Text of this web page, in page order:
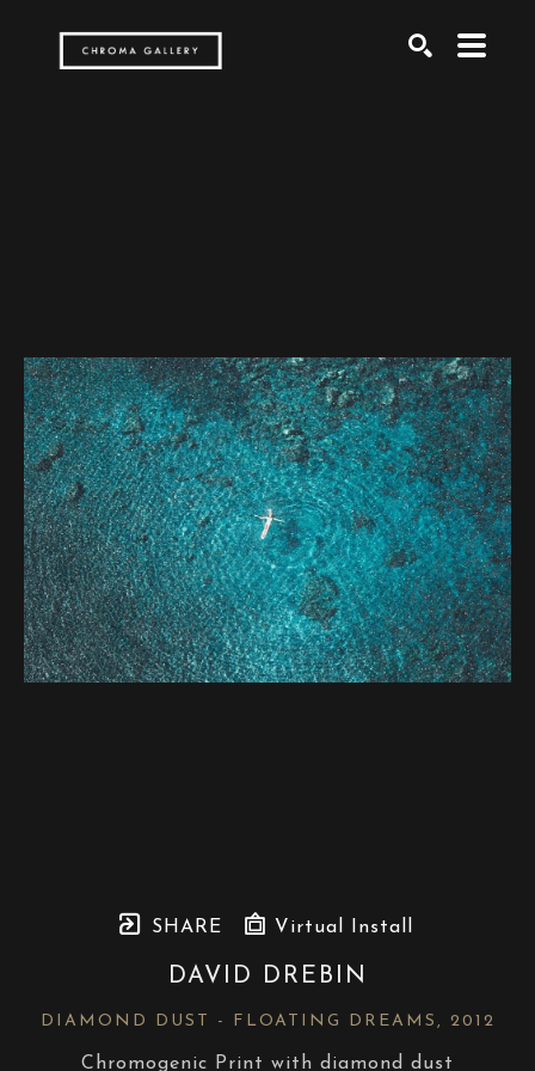
SHARE Virtual Install
DAVID DREBIN
DIAMOND DUST - FLOATING DREAMS , 2012
Chromogenic Print with diamond dust